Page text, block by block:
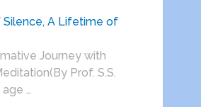
Silence, A Lifetime of
Journey with
Prof. S.S.
…